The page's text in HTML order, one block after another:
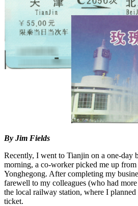
By Jim Fields
Recently, I went to Tianjin on a one-day
morning, a co-worker picked me up from
Yonghegong. After completing my
farewell to my colleagues (who had
the local railway station, where I
ticket.